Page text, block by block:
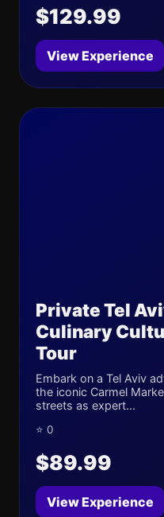
$129.99
View Experience
Private Tel
Culinary
Tour
Embark on a Tel Aviv
the iconic Carmel
streets as expert...
⭐ 0
$89.99
View Experience